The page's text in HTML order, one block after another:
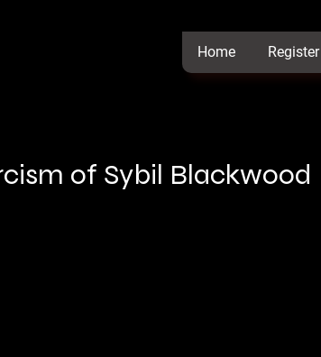
Home Register
of Sybil Blackwood